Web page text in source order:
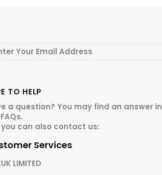
TO HELP
a question? You may find an answer in
FAQs.
you can also contact us:
Services
LIMITED